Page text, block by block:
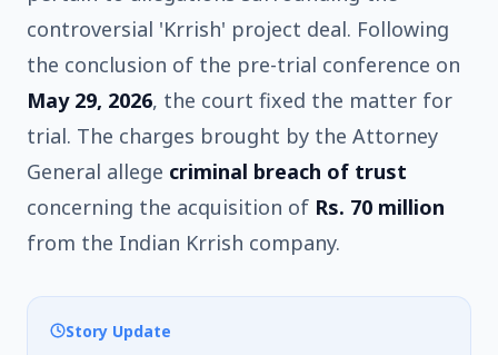
controversial 'Krrish' project deal. Following
the conclusion of the pre-trial conference on
May 29, 2026, the court fixed the matter for
trial. The charges brought by the Attorney
General allege criminal breach of trust
concerning the acquisition of Rs. 70 million
from the Indian Krrish company.
Story Update